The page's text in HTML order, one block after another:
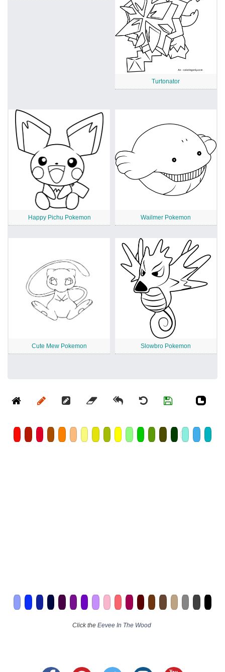
Turtonator
Happy Pichu Pokemon Wailmer Pokemon
Cute Mew Pokemon Slowbro Pokemon
Click the Eevee In The Wood